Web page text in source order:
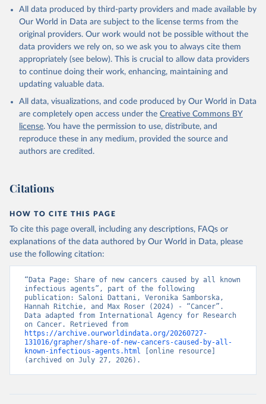
All data produced by third-party providers and made available by
Our World in Data are subject to the license terms from the
original providers. Our work would not be possible without the
data providers we rely on, so we ask you to always cite them
appropriately (see below). This is crucial to allow data providers
to continue doing their work, enhancing, maintaining and
updating valuable data.
All data, visualizations, and code produced by Our World in Data
are completely open access under the Creative Commons BY
license. You have the permission to use, distribute, and
reproduce these in any medium, provided the source and
authors are credited.
Citations
HOW TO CITE THIS PAGE
To cite this page overall, including any descriptions, FAQs or
explanations of the data authored by Our World in Data, please
use the following citation:
“Data Page: Share of new cancers caused by all known
infectious agents”, part of the following
publication: Saloni Dattani, Veronika Samborska,
Hannah Ritchie, and Max Roser (2024) - “Cancer”.
Data adapted from International Agency for Research
https://archive.ourworldindata.org/20260727-
131016/grapher/share-of-new-cancers-caused-by-all-
known-infectious-agents.html [online resource]
(archived on July 27, 2026).